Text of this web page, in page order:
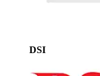
DSI